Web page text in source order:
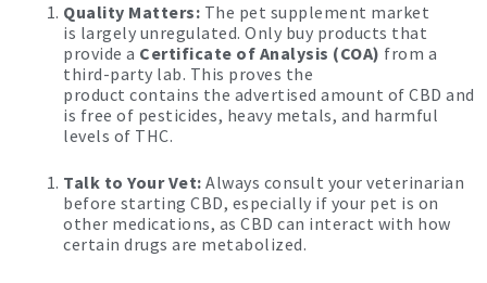
Quality Matters: The pet supplement market
is largely unregulated. Only buy products that
provide a Certificate of Analysis (COA) from a
third-party lab. This proves the
product contains the advertised amount of CBD and
is free of pesticides, heavy metals, and harmful
levels of THC.
Talk to Your Vet: Always consult your veterinarian
before starting CBD, especially if your pet is on
other medications, as CBD can interact with how
certain drugs are metabolized.